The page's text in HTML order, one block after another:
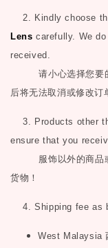
2. Kindly choose
Lens carefully. We
received.
请小心选择您要
后将无法取消或修改订
3. Products other
ensure that you
服饰以外的商品
货物！
4. Shipping fee as
West Malaysia